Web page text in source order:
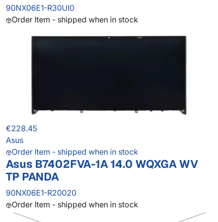
90NX06E1-R30UI0
Order Item - shipped when in stock
€228.45
Asus
Order Item - shipped when in stock
Asus B7402FVA-1A 14.0 WQXGA WV
TP PANDA
90NX06E1-R20020
Order Item - shipped when in stock